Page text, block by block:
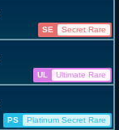
SE
Secret Rare
UL
Ultimate Rare
PS
Platinum Secret Rare